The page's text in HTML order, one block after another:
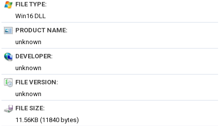
FILE TYPE:
Win16 DLL
PRODUCT NAME:
unknown
DEVELOPER:
unknown
FILE VERSION:
unknown
FILE SIZE:
11.56KB (11840 bytes)